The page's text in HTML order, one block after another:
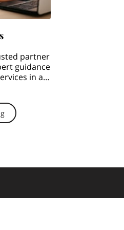
partner
guidance
in all